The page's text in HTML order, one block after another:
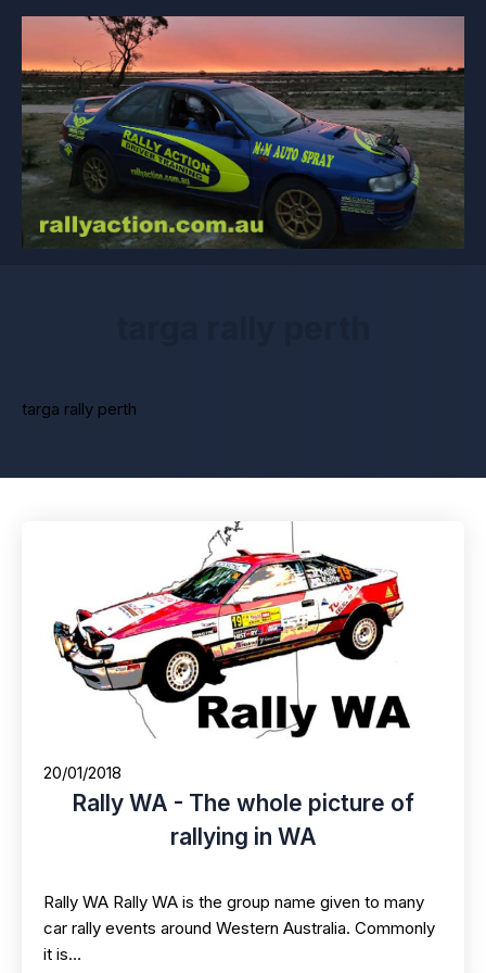
targa rally perth
20/01/2018
Rally WA - The whole picture of
rallying in WA
Rally WA Rally WA is the group name given to many
car rally events around Western Australia. Commonly
it is…